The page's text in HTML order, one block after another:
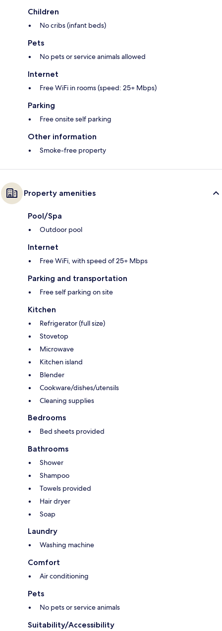
Children
No cribs (infant beds)
Pets
No pets or service animals allowed
Internet
Free WiFi in rooms (speed: 25+ Mbps)
Parking
Free onsite self parking
Other information
Smoke-free property
Property amenities
Pool/Spa
Outdoor pool
Internet
Free WiFi, with speed of 25+ Mbps
Parking and transportation
Free self parking on site
Kitchen
Refrigerator (full size)
Stovetop
Microwave
Kitchen island
Blender
Cookware/dishes/utensils
Cleaning supplies
Bedrooms
Bed sheets provided
Bathrooms
Shower
Shampoo
Towels provided
Hair dryer
Soap
Laundry
Washing machine
Comfort
Air conditioning
Pets
No pets or service animals
Suitability/Accessibility